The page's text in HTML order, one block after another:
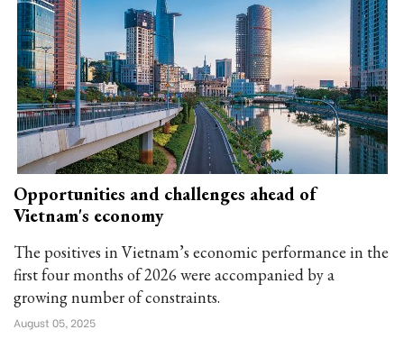
Opportunities and challenges ahead of
Vietnam's economy
The positives in Vietnam’s economic performance in the
first four months of 2026 were accompanied by a
growing number of constraints.
August 05, 2025